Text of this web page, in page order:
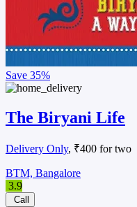
Save 35%
The Biryani Life
Delivery Only, ₹400 for two
BTM, Bangalore
3.9
Call